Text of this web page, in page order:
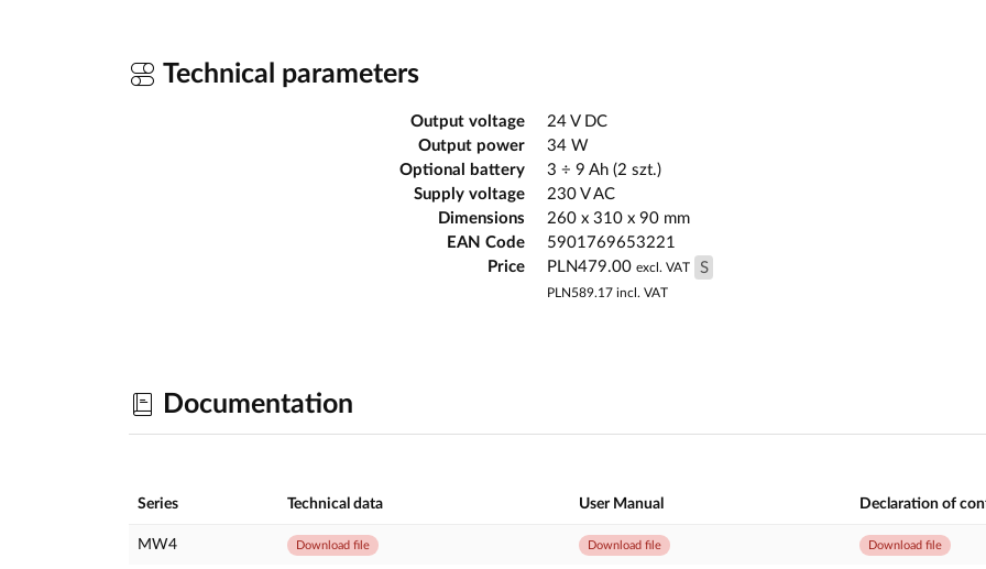
Technical parameters
Output voltage
24 V DC
Output power
34 W
Optional battery
3 ÷ 9 Ah (2 szt.)
Supply voltage
230 V AC
Dimensions
260 x 310 x 90 mm
EAN Code
5901769653221
Price
PLN479.00 excl. VAT S
PLN589.17 incl. VAT
Documentation
Series Technical data User Manual Declaration of
MW4 Download file Download file Download file